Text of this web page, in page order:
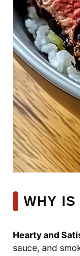
WHY
Hearty and
sauce, and